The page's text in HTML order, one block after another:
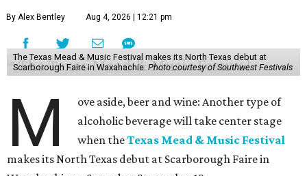
By Alex Bentley Aug 4, 2026 | 12:21 pm
The Texas Mead & Music Festival makes its North Texas debut at
Scarborough Faire in Waxahachie. Photo courtesy of Southwest Festivals
M
ove aside, beer and wine: Another type of
alcoholic beverage will take center stage
when theTexas Mead & Music Festival
makes its North Texas debut at Scarborough Faire in